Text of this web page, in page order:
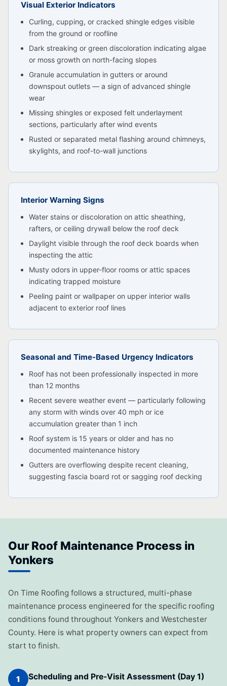
Visual Exterior Indicators
Curling, cupping, or cracked shingle edges visible
from the ground or roofline
Dark streaking or green discoloration indicating algae
or moss growth on north-facing slopes
Granule accumulation in gutters or around
downspout outlets — a sign of advanced shingle
wear
Missing shingles or exposed felt underlayment
sections, particularly after wind events
Rusted or separated metal flashing around chimneys,
skylights, and roof-to-wall junctions
Interior Warning Signs
Water stains or discoloration on attic sheathing,
rafters, or ceiling drywall below the roof deck
Daylight visible through the roof deck boards when
inspecting the attic
Musty odors in upper-floor rooms or attic spaces
indicating trapped moisture
Peeling paint or wallpaper on upper interior walls
adjacent to exterior roof lines
Seasonal and Time-Based Urgency Indicators
Roof has not been professionally inspected in more
than 12 months
Recent severe weather event — particularly following
any storm with winds over 40 mph or ice
accumulation greater than 1 inch
Roof system is 15 years or older and has no
documented maintenance history
Gutters are overflowing despite recent cleaning,
suggesting fascia board rot or sagging roof decking
Our Roof Maintenance Process in
Yonkers
On Time Roofing follows a structured, multi-phase
maintenance process engineered for the specific roofing
conditions found throughout Yonkers and Westchester
County. Here is what property owners can expect from
start to finish.
1 Scheduling and Pre-Visit Assessment (Day 1)